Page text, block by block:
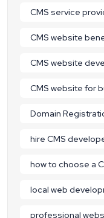
CMS service
CMS website
CMS website
CMS website for
Domain
hire CMS
how to choose a
local web
professional